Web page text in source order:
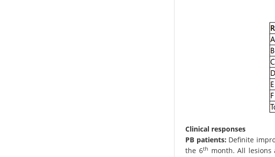
Clinical responses
PB patients: Definite
the 6th month. All